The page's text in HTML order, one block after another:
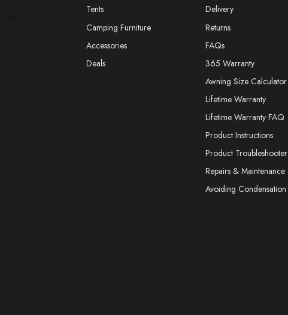
Delivery
Returns
FAQs
365 Warranty
Awning Size Calculator
Lifetime Warranty
Lifetime Warranty FAQ
Product Instructions
Product Troubleshooter
Repairs & Maintenance
Avoiding Condensation
Tents
Camping Furniture
Accessories
Deals